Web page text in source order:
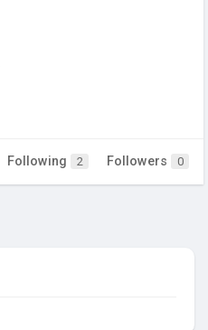
Following 2 Followers 0